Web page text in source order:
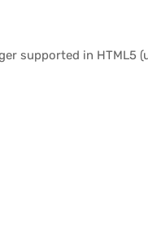
supported in HTML5